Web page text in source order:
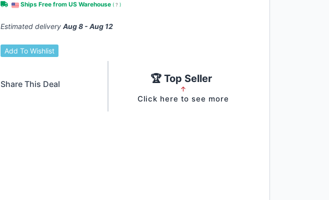
Ships Free from US Warehouse ( ? )
Estimated delivery Aug 8 - Aug 12
Add To Wishlist
Share This Deal 🏆 Top Seller
↑
Click here to see more